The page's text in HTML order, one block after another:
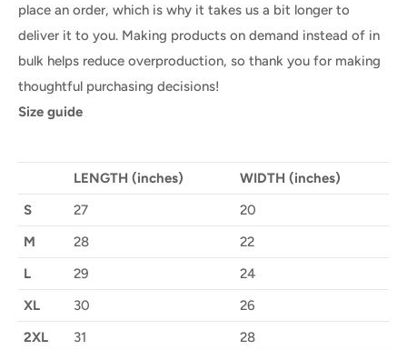
place an order, which is why it takes us a bit longer to
deliver it to you. Making products on demand instead of in
bulk helps reduce overproduction, so thank you for making
thoughtful purchasing decisions!
Size guide
LENGTH (inches)
WIDTH (inches)
S
27
20
M
28
22
L
29
24
XL
30
26
2XL
31
28